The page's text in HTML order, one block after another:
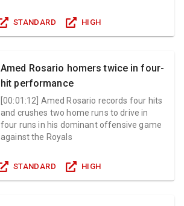
STANDARD HIGH
Amed Rosario homers twice in four-
hit performance
[00:01:12 Amed Rosario records four hits
and crushes two home runs to drive in
four runs in his dominant offensive game
against the Royals
STANDARD HIGH